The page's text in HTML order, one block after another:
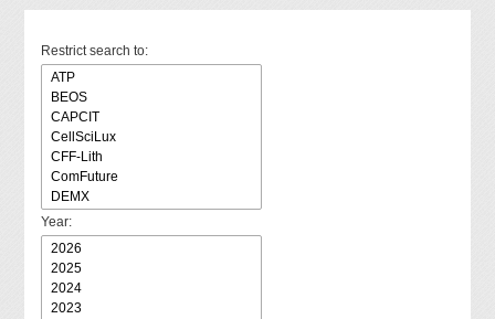
Restrict search to:
Year: